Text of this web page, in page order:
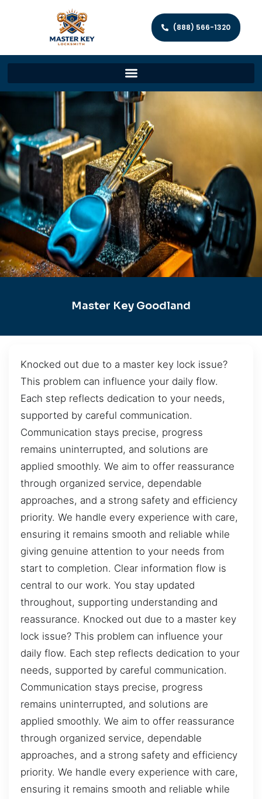
(888) 566-1320
Master Key Goodland
Knocked out due to a master key lock issue?
This problem can influence your daily flow.
Each step reflects dedication to your needs,
supported by careful communication.
Communication stays precise, progress
remains uninterrupted, and solutions are
applied smoothly. We aim to offer reassurance
through organized service, dependable
approaches, and a strong safety and efficiency
priority. We handle every experience with care,
ensuring it remains smooth and reliable while
giving genuine attention to your needs from
start to completion. Clear information flow is
central to our work. You stay updated
throughout, supporting understanding and
reassurance. Knocked out due to a master key
lock issue? This problem can influence your
daily flow. Each step reflects dedication to your
needs, supported by careful communication.
Communication stays precise, progress
remains uninterrupted, and solutions are
applied smoothly. We aim to offer reassurance
through organized service, dependable
approaches, and a strong safety and efficiency
priority. We handle every experience with care,
ensuring it remains smooth and reliable while